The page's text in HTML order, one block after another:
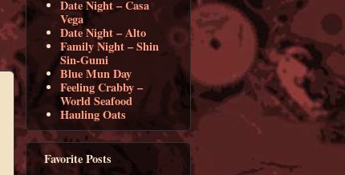
Date Night – Casa
Vega
Date Night – Alto
Family Night – Shin
Sin-Gumi
Blue Mun Day
Feeling Crabby –
World Seafood
Hauling Oats
Favorite Posts